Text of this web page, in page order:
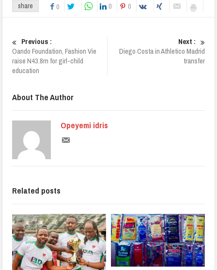
share 0 0 0
Previous :
Oando Foundation, Fashion Vie
raise N43.8m for girl-child
education
Next :
Diego Costa in Athletico Madrid
transfer
About The Author
Opeyemi idris
Related posts